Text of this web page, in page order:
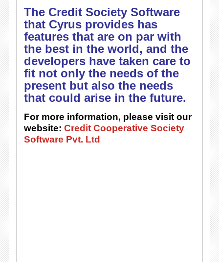
The Credit Society Software
that Cyrus provides has
features that are on par with
the best in the world, and the
developers have taken care to
fit not only the needs of the
present but also the needs
that could arise in the future.
For more information, please visit our
website: Credit Cooperative Society
Software Pvt. Ltd